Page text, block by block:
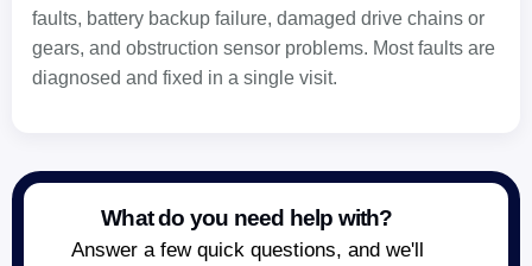
faults, battery backup failure, damaged drive chains or
gears, and obstruction sensor problems. Most faults are
diagnosed and fixed in a single visit.
What do you need help with?
Answer a few quick questions, and we'll